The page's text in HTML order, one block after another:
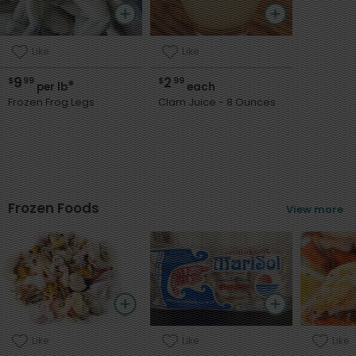
Like
$999per lb*
Frozen Frog Legs
Like
$299each
Clam Juice - 8 Ounces
Frozen Foods View more
Like Like Like
Product name